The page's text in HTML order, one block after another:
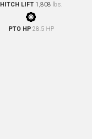
HITCH LIFT1,808 lbs.
PTO HP 28.5 HP